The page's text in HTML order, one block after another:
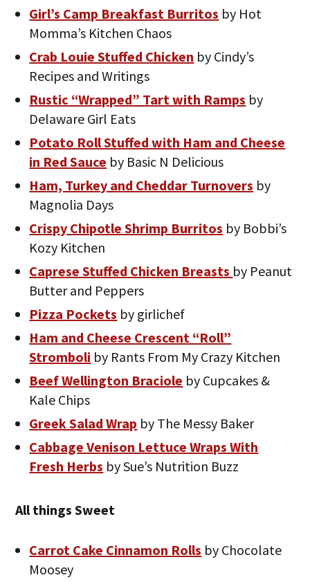
Girl’s Camp Breakfast Burritos by Hot
Momma’s Kitchen Chaos
Crab Louie Stuffed Chicken by Cindy’s
Recipes and Writings
Rustic “Wrapped” Tart with Ramps by
Delaware Girl Eats
Potato Roll Stuffed with Ham and Cheese
in Red Sauce by Basic N Delicious
Ham, Turkey and Cheddar Turnovers by
Magnolia Days
Crispy Chipotle Shrimp Burritos by Bobbi’s
Kozy Kitchen
Caprese Stuffed Chicken Breasts by Peanut
Butter and Peppers
Pizza Pockets by girlichef
Ham and Cheese Crescent “Roll”
Stromboli by Rants From My Crazy Kitchen
Beef Wellington Braciole by Cupcakes &
Kale Chips
Greek Salad Wrap by The Messy Baker
Cabbage Venison Lettuce Wraps With
Fresh Herbs by Sue’s Nutrition Buzz
All things Sweet
Carrot Cake Cinnamon Rolls by Chocolate
Moosey